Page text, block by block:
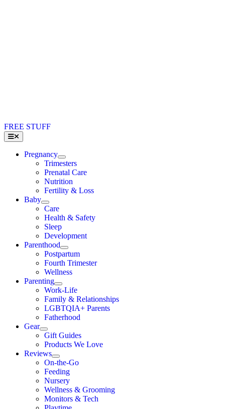
FREE STUFF
Toggle
Navigation
Pregnancy
Trimesters
Prenatal Care
Nutrition
Fertility & Loss
Baby
Care
Health & Safety
Sleep
Development
Parenthood
Postpartum
Fourth Trimester
Wellness
Parenting
Work-Life
Family & Relationships
LGBTQIA+ Parents
Fatherhood
Gear
Gift Guides
Products We Love
Reviews
On-the-Go
Feeding
Nursery
Wellness & Grooming
Monitors & Tech